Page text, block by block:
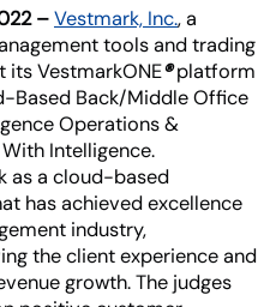
–Vestmark, Inc., a
tools and trading
VestmarkONE®platform
Based Back/Middle Office
Operations &
Intelligence.
as a cloud-based
has achieved excellence
industry,
the client experience and
growth. The judges